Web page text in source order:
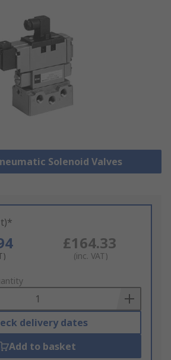
Solenoid Valves
£164.33
(inc. VAT)
delivery dates
Add to basket